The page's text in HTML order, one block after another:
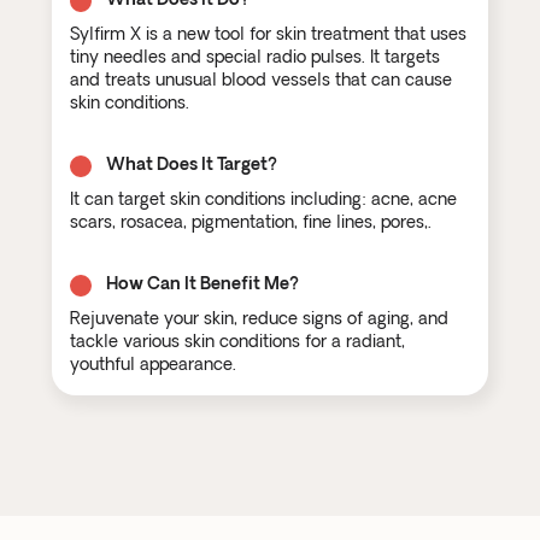
Sylfirm X is a new tool for skin treatment that uses
tiny needles and special radio pulses. It targets
and treats unusual blood vessels that can cause
skin conditions.
What Does It Target?
It can target skin conditions including: acne, acne
scars, rosacea, pigmentation, fine lines, pores,.
How Can It Benefit Me?
Rejuvenate your skin, reduce signs of aging, and
tackle various skin conditions for a radiant,
youthful appearance.